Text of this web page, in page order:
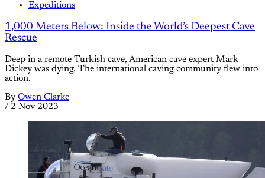
Expeditions
1,000 Meters Below: Inside the World’s Deepest Cave
Rescue
Deep in a remote Turkish cave, American cave expert Mark
Dickey was dying. The international caving community flew into
action.
By Owen Clarke
/ 2 Nov 2023